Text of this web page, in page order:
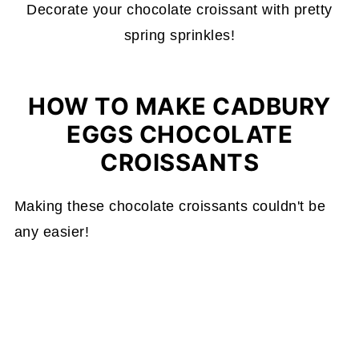
Decorate your chocolate croissant with pretty
spring sprinkles!
HOW TO MAKE CADBURY
EGGS CHOCOLATE
CROISSANTS
Making these chocolate croissants couldn't be
any easier!